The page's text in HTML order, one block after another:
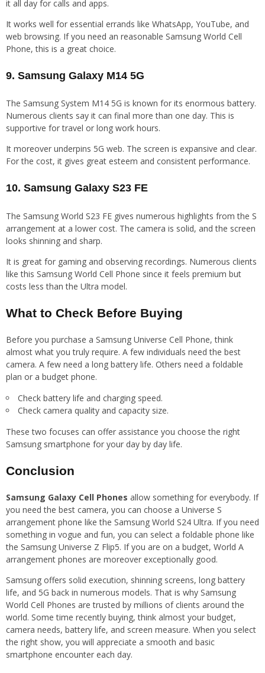
it all day for calls and apps.
It works well for essential errands like WhatsApp, YouTube, and
web browsing. If you need an reasonable Samsung World Cell
Phone, this is a great choice.
9. Samsung Galaxy M14 5G
The Samsung System M14 5G is known for its enormous battery.
Numerous clients say it can final more than one day. This is
supportive for travel or long work hours.
It moreover underpins 5G web. The screen is expansive and clear.
For the cost, it gives great esteem and consistent performance.
10. Samsung Galaxy S23 FE
The Samsung World S23 FE gives numerous highlights from the S
arrangement at a lower cost. The camera is solid, and the screen
looks shinning and sharp.
It is great for gaming and observing recordings. Numerous clients
like this Samsung World Cell Phone since it feels premium but
costs less than the Ultra model.
What to Check Before Buying
Before you purchase a Samsung Universe Cell Phone, think
almost what you truly require. A few individuals need the best
camera. A few need a long battery life. Others need a foldable
plan or a budget phone.
Check battery life and charging speed.
Check camera quality and capacity size.
These two focuses can offer assistance you choose the right
Samsung smartphone for your day by day life.
Conclusion
Samsung Galaxy Cell Phones allow something for everybody. If
you need the best camera, you can choose a Universe S
arrangement phone like the Samsung World S24 Ultra. If you need
something in vogue and fun, you can select a foldable phone like
the Samsung Universe Z Flip5. If you are on a budget, World A
arrangement phones are moreover exceptionally good.
Samsung offers solid execution, shinning screens, long battery
life, and 5G back in numerous models. That is why Samsung
World Cell Phones are trusted by millions of clients around the
world. Some time recently buying, think almost your budget,
camera needs, battery life, and screen measure. When you select
the right show, you will appreciate a smooth and basic
smartphone encounter each day.